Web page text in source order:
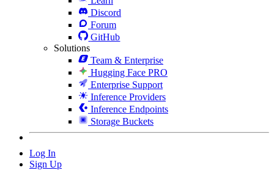
Discord
Forum
GitHub
Solutions
Team & Enterprise
Hugging Face PRO
Enterprise Support
Inference Providers
Inference Endpoints
Storage Buckets
Log In
Sign Up